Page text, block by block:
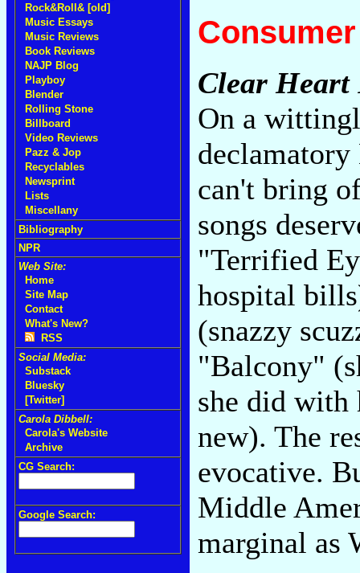
Rock&Roll& [old]
Music Essays
Music Reviews
Book Reviews
NAJP Blog
Playboy
Blender
Rolling Stone
Billboard
Video Reviews
Pazz & Jop
Recyclables
Newsprint
Lists
Miscellany
Bibliography
NPR
Web Site:
Home
Site Map
Contact
What's New?
RSS
Social Media:
Substack
Bluesky
[Twitter]
Carola Dibbell:
Carola's Website
Archive
CG Search:
Google Search:
Clear Heart
On a
can't bring
songs
"Terrified
hospital
(snazzy
"Balcony"
she did with
new). The
evocative.
Middle
marginal as